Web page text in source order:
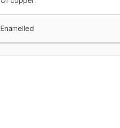
Enamelled